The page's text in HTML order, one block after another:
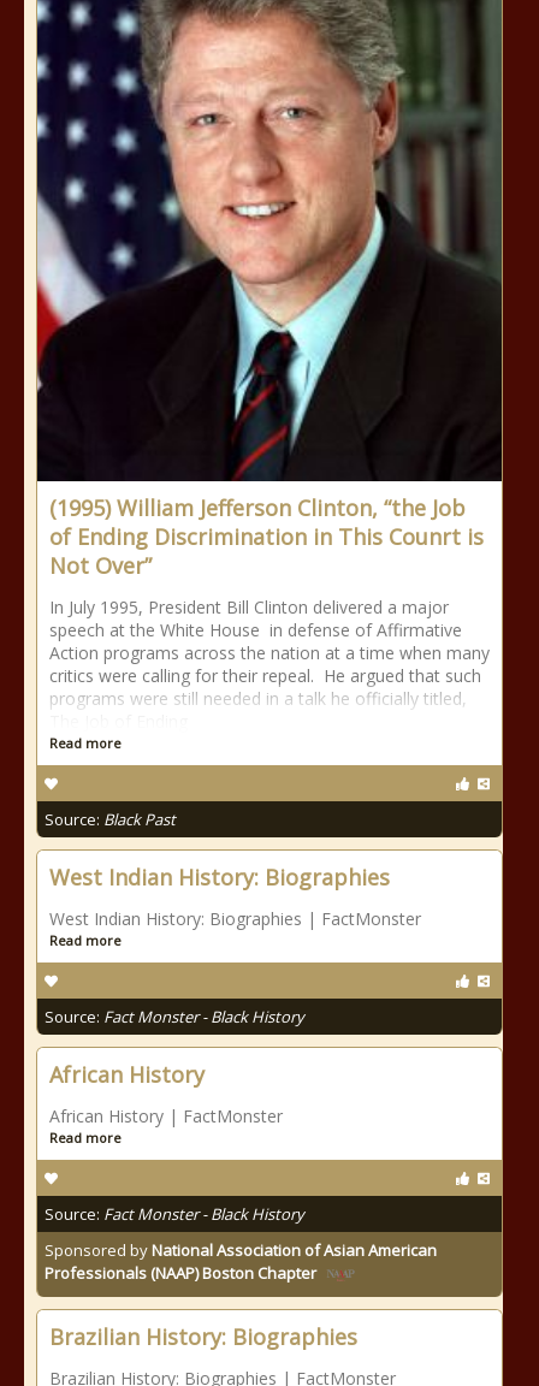
(1995) William Jefferson Clinton, “the Job
of Ending Discrimination in This Counrt is
Not Over”
In July 1995, President Bill Clinton delivered a major
speech at the White House in defense of Affirmative
Action programs across the nation at a time when many
critics were calling for their repeal. He argued that such
programs were still needed in a talk he officially titled,
Read more
Source: Black Past
West Indian History: Biographies
West Indian History: Biographies | FactMonster
Read more
Source: Fact Monster - Black History
African History
African History | FactMonster
Read more
Source: Fact Monster - Black History
Sponsored byNational Association of Asian American
Professionals (NAAP) Boston Chapter
Brazilian History: Biographies
Brazilian History: Biographies | FactMonster